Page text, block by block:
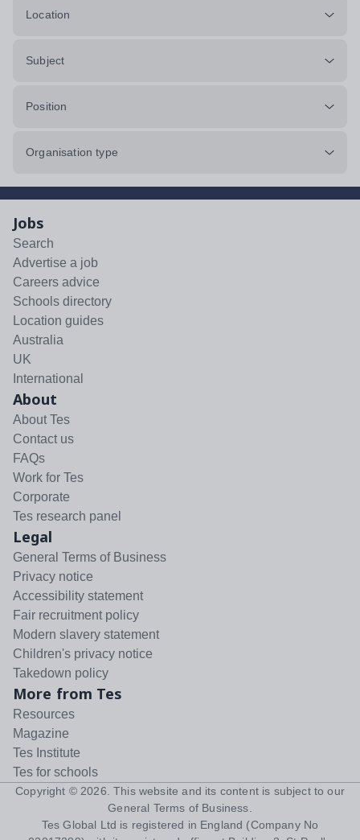
Location
Subject
Position
Organisation type
Jobs
Search
Advertise a job
Careers advice
Schools directory
Location guides
Australia
UK
International
About
About Tes
Contact us
FAQs
Work for Tes
Corporate
Tes research panel
Legal
General Terms of Business
Privacy notice
Accessibility statement
Fair recruitment policy
Modern slavery statement
Children's privacy notice
Takedown policy
More from Tes
Resources
Magazine
Tes Institute
Tes for schools
Copyright © 2026 . This website and its content is subject to our
General Terms of Business
Tes Global Ltd is registered in England (Company No